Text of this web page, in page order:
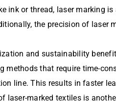
ink or thread, laser marking
the precision of laser
and sustainability
methods that require time-
line. This results in faster
laser-marked textiles is